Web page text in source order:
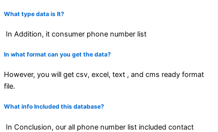
What type data is It?
In Addition, it consumer phone number list
In what format can you get the data?
However, you will get csv, excel, text , and cms ready format
file.
What info Included this database?
In Conclusion, our all phone number list included contact